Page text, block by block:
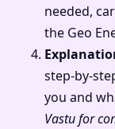
needed,
the Geo
step-by-
you and
Vastu for